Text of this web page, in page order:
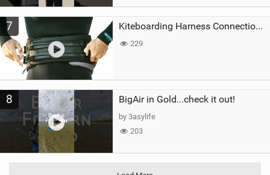
7 Kiteboarding Harness Connections Explained
229
8 BigAir in Gold...check it out!
by 3asylife
203